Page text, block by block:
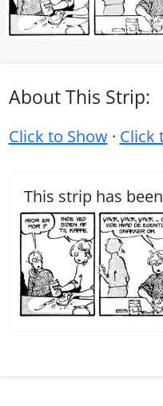
About This Strip:
Click to Show· Click
This strip has